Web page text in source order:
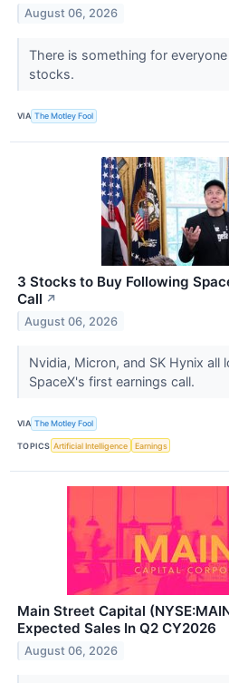
August 06, 2026
There is something for
stocks.
VIA The Motley Fool
3 Stocks to Buy Following
Call ↗
August 06, 2026
Nvidia, Micron, and SK Hynix all
SpaceX's first earnings call.
VIA The Motley Fool
TOPICS Artificial Intelligence Earnings
Main Street Capital
Expected Sales In Q2 CY2026
August 06, 2026